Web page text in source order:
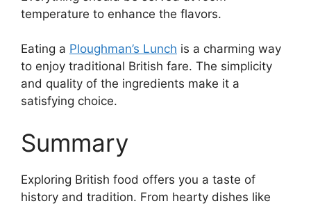
temperature to enhance the flavors.
Eating a Ploughman’s Lunch is a charming way
to enjoy traditional British fare. The simplicity
and quality of the ingredients make it a
satisfying choice.
Summary
Exploring British food offers you a taste of
history and tradition. From hearty dishes like